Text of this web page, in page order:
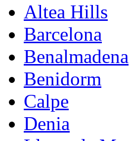
Altea Hills
Barcelona
Benalmadena
Benidorm
Calpe
Denia